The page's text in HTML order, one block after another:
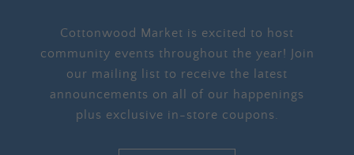
Cottonwood Market is excited to host
community events throughout the year! Join
our mailing list to receive the latest
announcements on all of our happenings
plus exclusive in-store coupons.